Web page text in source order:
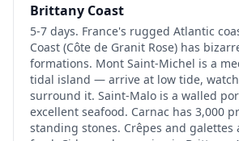
Brittany Coast
5-7 days. France's rugged Atlantic
Coast (Côte de Granit Rose) has
formations. Mont Saint-Michel is a
tidal island — arrive at low tide,
surround it. Saint-Malo is a walled
excellent seafood. Carnac has 3,000
standing stones. Crêpes and galettes